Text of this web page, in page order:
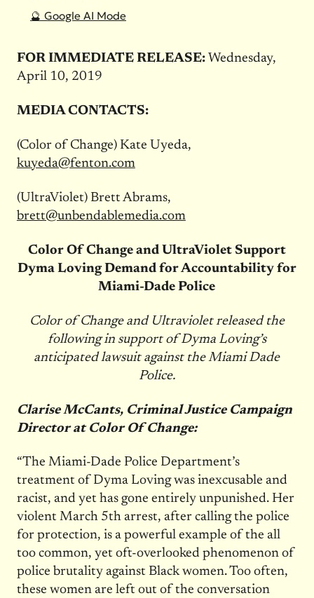
🔮 Google AI Mode
FOR IMMEDIATE RELEASE: Wednesday,
April 10, 2019
MEDIA CONTACTS:
(Color of Change) Kate Uyeda,
kuyeda@fenton.com
(UltraViolet) Brett Abrams,
brett@unbendablemedia.com
Color Of Change and UltraViolet Support
Dyma Loving Demand for Accountability for
Miami-Dade Police
Color of Change and Ultraviolet released the
following in support of Dyma Loving’s
anticipated lawsuit against the Miami Dade
Police.
Clarise McCants, Criminal Justice Campaign
Director at Color Of Change:
“The Miami-Dade Police Department’s
treatment of Dyma Loving was inexcusable and
racist, and yet has gone entirely unpunished. Her
violent March 5th arrest, after calling the police
for protection, is a powerful example of the all
too common, yet oft-overlooked phenomenon of
police brutality against Black women. Too often,
these women are left out of the conversation